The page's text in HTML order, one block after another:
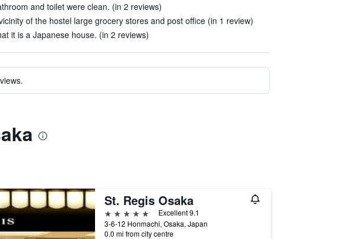
and toilet were clean. (in 2 reviews)
of the hostel large grocery stores and post office (in 1 review)
it is a Japanese house. (in 2 reviews)
St. Regis Osaka
5 stars
Excellent 9.1
3-6-12 Honmachi, Osaka, Japan
0.0 mi from city centre